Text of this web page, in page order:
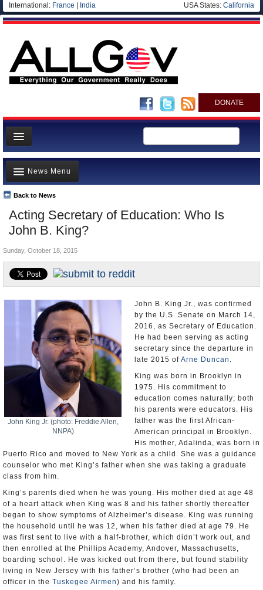
International: France India USA States: California
DONATE
News
Meet your Government
Departments/Agencies
Nations
Blog
Acting Secretary of Education: Who Is
John B. King?
Back to News
News Menu
Top Stories
Unusual News
Where is the Money Going?
Controversies
U.S. and the World
Appointments and Resignations
Sunday, October 18, 2015
John King Jr. (photo: Freddie Allen,
NNPA)
John B. King Jr., was confirmed
by the U.S. Senate on March 14,
2016, as Secretary of Education.
He had been serving as acting
secretary since the departure in
late 2015 of Arne Duncan .
King was born in Brooklyn in
1975. His commitment to
education comes naturally; both
his parents were educators. His
father was the first African-
American principal in Brooklyn.
His mother, Adalinda, was born in
Puerto Rico and moved to New York as a child. She was a guidance
counselor who met King’s father when she was taking a graduate
class from him.
King’s parents died when he was young. His mother died at age 48
of a heart attack when King was 8 and his father shortly thereafter
began to show symptoms of Alzheimer’s disease. King was running
the household until he was 12, when his father died at age 79. He
was first sent to live with a half-brother, which didn’t work out, and
then enrolled at the Phillips Academy, Andover, Massachusetts,
boarding school. He was kicked out from there, but found stability
living in New Jersey with his father’s brother (who had been an
officer in the Tuskegee Airmen) and his family.